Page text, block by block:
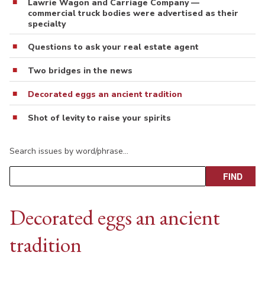
Lawrie Wagon and Carriage Company —
commercial truck bodies were advertised as their
specialty
Questions to ask your real estate agent
Two bridges in the news
Decorated eggs an ancient tradition
Shot of levity to raise your spirits
Search issues by word/phrase…
Decorated eggs an ancient
tradition